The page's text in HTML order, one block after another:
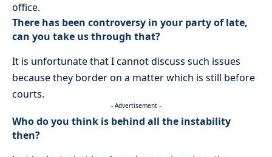
office.
There has been controversy in your party of late,
can you take us through that?
It is unfortunate that I cannot discuss such issues
because they border on a matter which is still before
courts.
- Advertisement -
Who do you think is behind all the instability
then?